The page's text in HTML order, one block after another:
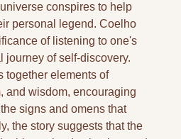
conspires to help
personal legend. Coelho
of listening to one's
journey of self-discovery.
together elements of
and wisdom, encouraging
signs and omens that
the story suggests that the